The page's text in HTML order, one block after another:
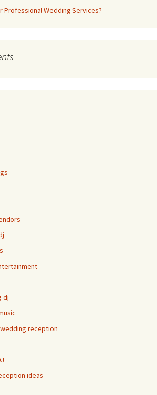
Professional Wedding Services?
dj
reception
ideas